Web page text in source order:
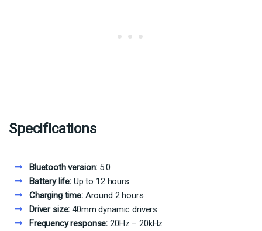
Specifications
Bluetooth version: 5.0
Battery life: Up to 12 hours
Charging time:Around 2 hours
Driver size: 40mm dynamic drivers
Frequency response: 20Hz – 20kHz